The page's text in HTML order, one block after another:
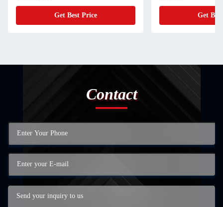
Get Best Price Get
Contact